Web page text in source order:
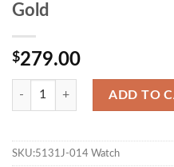
Gold
$279.00
ADD TO
SKU:5131J-014 Watch